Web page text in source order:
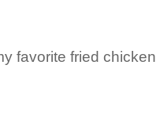
favorite fried